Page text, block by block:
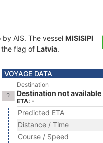
AIS. The vessel MISISIPI
the flag of Latvia.
VOYAGE DATA
Destination
Destination not available
ETA: -
Predicted ETA
Distance / Time
Course / Speed